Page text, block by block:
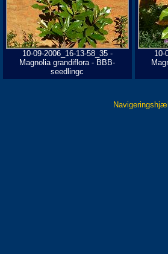
10-09-2006_16-13-58_35 -
Magnolia grandiflora - BBB-
seedlingc
10-